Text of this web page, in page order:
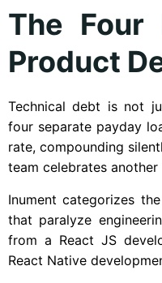
The Four
Product
Technical debt is not
four separate payday
rate, compounding
team celebrates another
Inument categorizes
that paralyze
from a React JS
React Native